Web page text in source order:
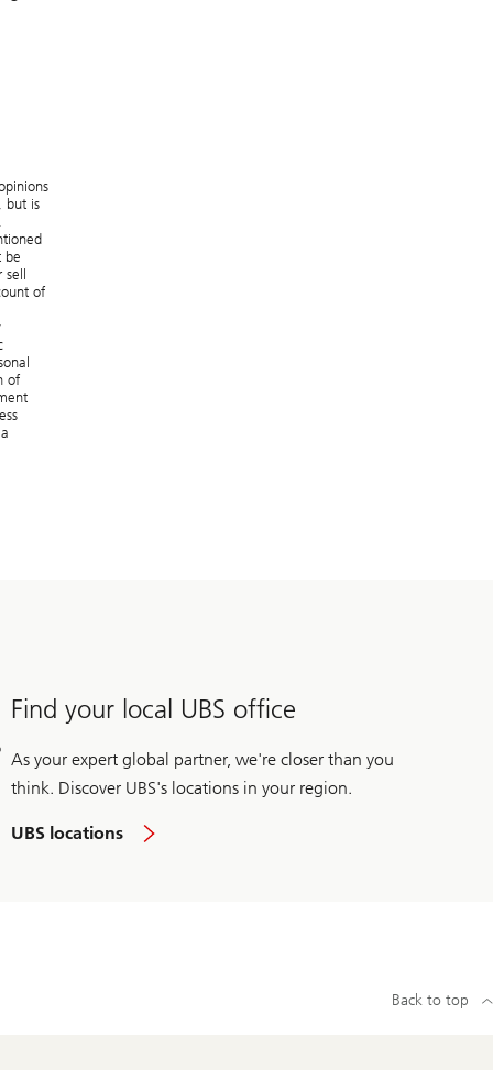
but is
be
sell
of
of
Find your local UBS office
As your expert global partner, we're closer than you
think. Discover UBS's locations in your region.
UBS locations
Back to top